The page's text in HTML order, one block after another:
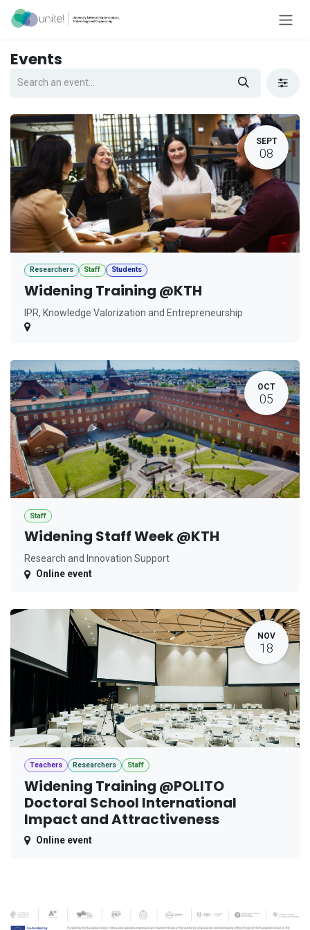
Skip to Content
Events
SEPT
08
Researchers Staff Students
Widening Training @KTH
IPR, Knowledge Valorization and Entrepreneurship
OCT
05
Staff
Widening Staff Week @KTH
Research and Innovation Support
Online event
NOV
18
Teachers Researchers Staff
Widening Training @POLITO
Doctoral School International
Impact and Attractiveness
Online event